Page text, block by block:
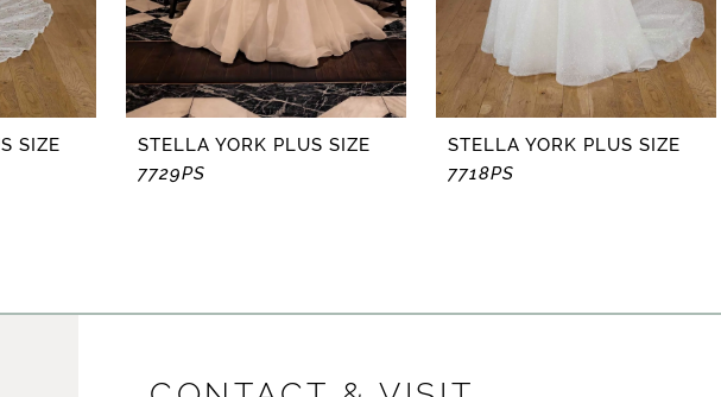
SIZE
STELLA YORK PLUS SIZE
7729PS
STELLA YORK PLUS SIZE
7718PS